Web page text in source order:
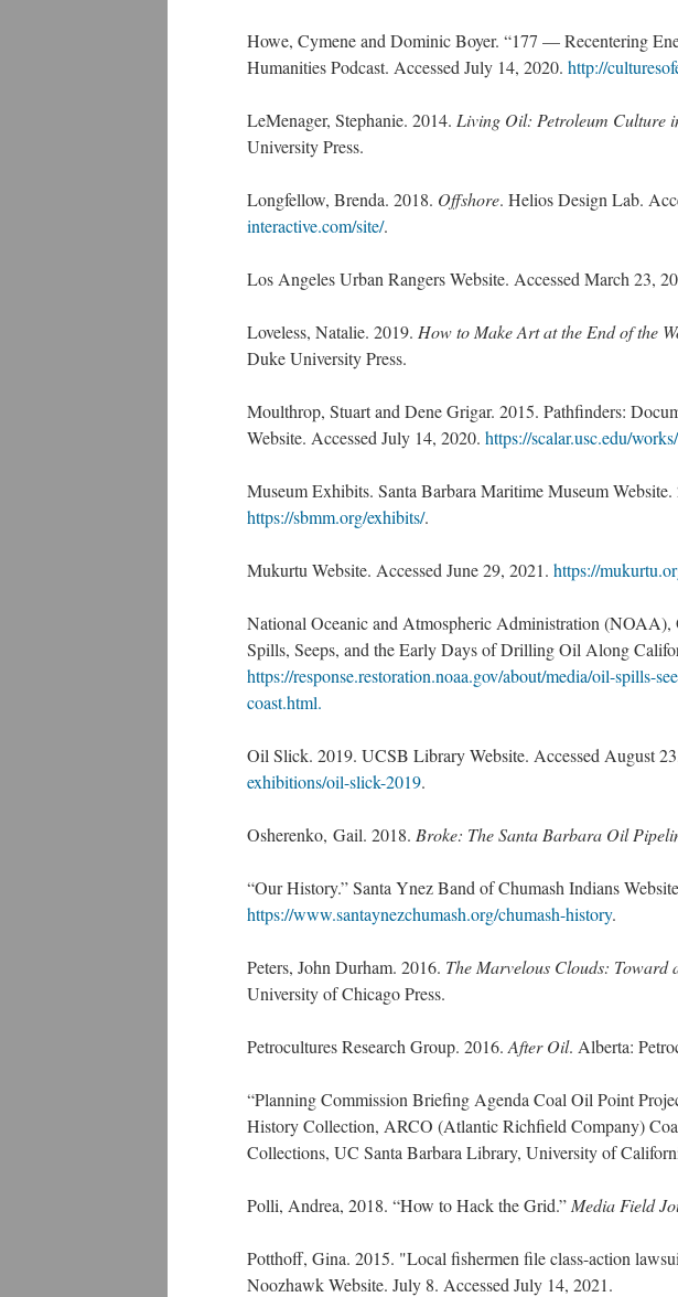
Howe, Cymene and Dominic Boyer. “177 — Recentering
Humanities Podcast. Accessed July 14, 2020. http://
LeMenager, Stephanie. 2014. Living Oil: Petroleum Culture
University Press.
Longfellow, Brenda. 2018. Offshore. Helios Design Lab.
interactive.com/site/.
Los Angeles Urban Rangers Website. Accessed March 23,
Loveless, Natalie. 2019. How to Make Art at the End of the
Duke University Press.
Moulthrop, Stuart and Dene Grigar. 2015. Pathfinders:
Website. Accessed July 14, 2020. https://scalar.usc.edu/
Museum Exhibits. Santa Barbara Maritime Museum
https://sbmm.org/exhibits/.
Mukurtu Website. Accessed June 29, 2021. https://
National Oceanic and Atmospheric Administration (NOAA),
Spills, Seeps, and the Early Days of Drilling Oil Along
https://response.restoration.noaa.gov/about/media/oil-spills-
coast.html.
Oil Slick. 2019. UCSB Library Website. Accessed August
exhibitions/oil-slick-2019.
Osherenko, Gail. 2018. Broke: The Santa Barbara Oil
“Our History.” Santa Ynez Band of Chumash Indians
https://www.santaynezchumash.org/chumash-history.
Peters, John Durham. 2016. The Marvelous Clouds: Toward
University of Chicago Press.
Petrocultures Research Group. 2016. After Oil. Alberta:
“Planning Commission Briefing Agenda Coal Oil Point
History Collection, ARCO (Atlantic Richfield Company)
Collections, UC Santa Barbara Library, University of
Polli, Andrea, 2018. “How to Hack the Grid.” Media Field
Potthoff, Gina. 2015. "Local fishermen file class-action
Noozhawk Website. July 8. Accessed July 14, 2021.